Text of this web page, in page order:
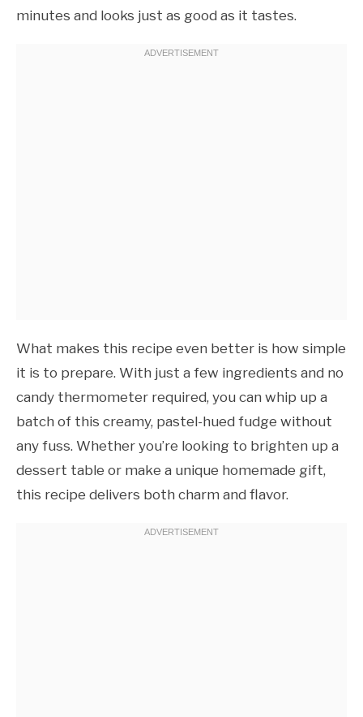
minutes and looks just as good as it tastes.
What makes this recipe even better is how simple
it is to prepare. With just a few ingredients and no
candy thermometer required, you can whip up a
batch of this creamy, pastel-hued fudge without
any fuss. Whether you’re looking to brighten up a
dessert table or make a unique homemade gift,
this recipe delivers both charm and flavor.